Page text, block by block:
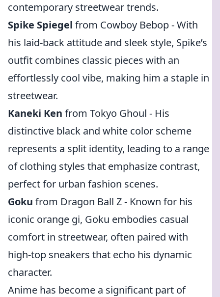
contemporary streetwear trends.
Spike Spiegel from Cowboy Bebop - With
his laid-back attitude and sleek style, Spike’s
outfit combines classic pieces with an
effortlessly cool vibe, making him a staple in
streetwear.
Kaneki Ken from Tokyo Ghoul - His
distinctive black and white color scheme
represents a split identity, leading to a range
of clothing styles that emphasize contrast,
perfect for urban fashion scenes.
Goku from Dragon Ball Z - Known for his
iconic orange gi, Goku embodies casual
comfort in streetwear, often paired with
high-top sneakers that echo his dynamic
character.
Anime has become a significant part of